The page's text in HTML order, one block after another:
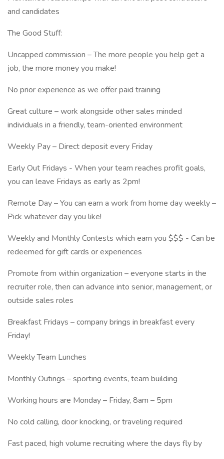
and candidates
The Good Stuff:
Uncapped commission – The more people you help get a
job, the more money you make!
No prior experience as we offer paid training
Great culture – work alongside other sales minded
individuals in a friendly, team-oriented environment
Weekly Pay – Direct deposit every Friday
Early Out Fridays - When your team reaches profit goals,
you can leave Fridays as early as 2pm!
Remote Day – You can earn a work from home day weekly –
Pick whatever day you like!
Weekly and Monthly Contests which earn you $$$ - Can be
redeemed for gift cards or experiences
Promote from within organization – everyone starts in the
recruiter role, then can advance into senior, management, or
outside sales roles
Breakfast Fridays – company brings in breakfast every
Friday!
Weekly Team Lunches
Monthly Outings – sporting events, team building
Working hours are Monday – Friday, 8am – 5pm
No cold calling, door knocking, or traveling required
Fast paced, high volume recruiting where the days fly by